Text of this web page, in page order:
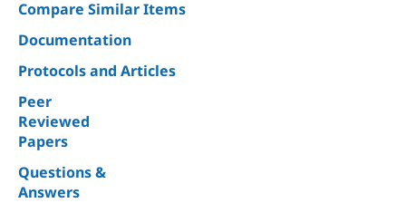
Compare Similar Items
Documentation
Protocols and Articles
Peer
Reviewed
Papers
Questions &
Answers